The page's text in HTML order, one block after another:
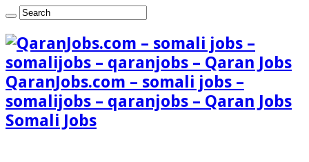
QaranJobs.com – somali jobs –
somalijobs – qaranjobs – Qaran Jobs
Somali Jobs